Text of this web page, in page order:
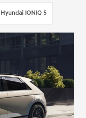
Hyundai IONIQ 5